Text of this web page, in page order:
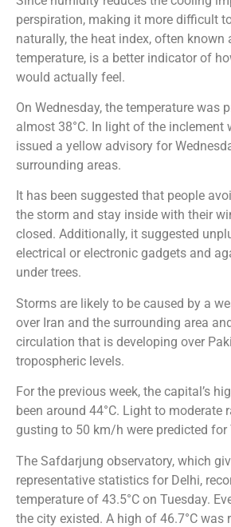
perspiration, making it more difficult
naturally, the heat index, often known
temperature, is a better indicator of
would actually feel.
On Wednesday, the temperature was
almost 38°C. In light of the inclement
issued a yellow advisory for
surrounding areas.
It has been suggested that people
the storm and stay inside with their
closed. Additionally, it suggested
electrical or electronic gadgets and
under trees.
Storms are likely to be caused by a
over Iran and the surrounding area
circulation that is developing over
tropospheric levels.
For the previous week, the capital’s
been around 44°C. Light to moderate
gusting to 50 km/h were predicted for
The Safdarjung observatory, which
representative statistics for Delhi,
temperature of 43.5°C on Tuesday.
the city existed. A high of 46.7°C was